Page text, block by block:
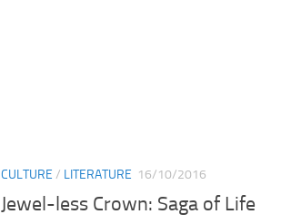
CULTURE / LITERATURE 16/10/2016
Jewel-less Crown: Saga of Life